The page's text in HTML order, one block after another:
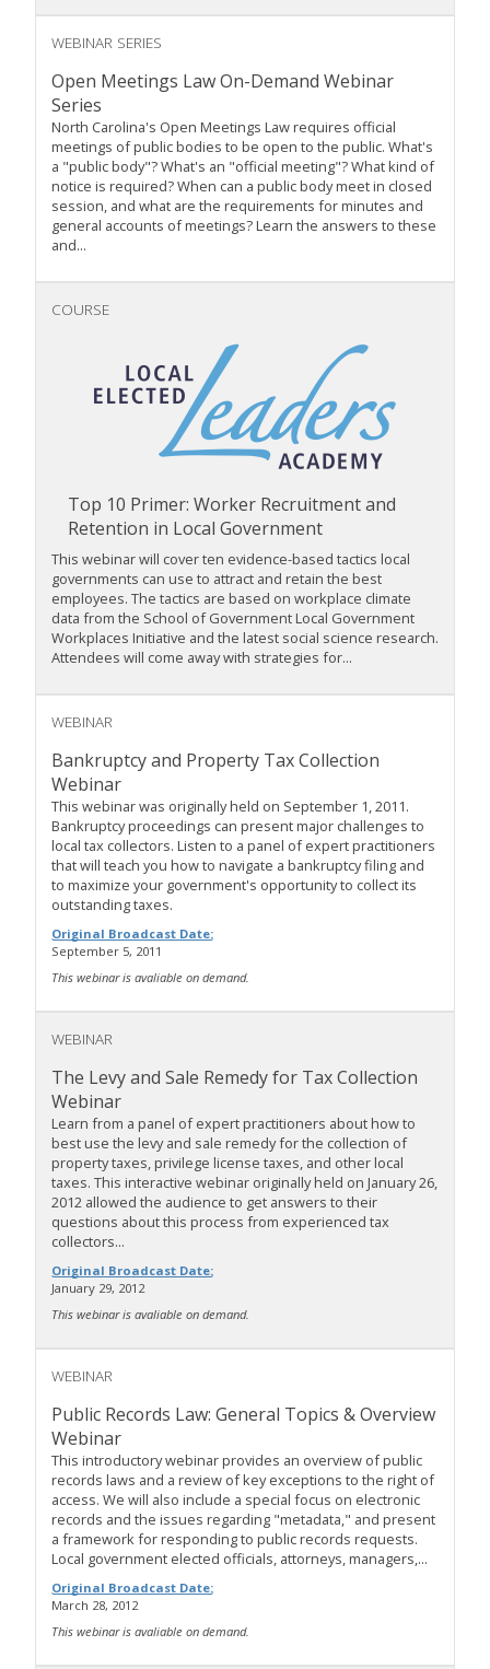
WEBINAR SERIES
Open Meetings Law On-Demand Webinar
Series
North Carolina's Open Meetings Law requires official
meetings of public bodies to be open to the public. What's
a "public body"? What's an "official meeting"? What kind of
notice is required? When can a public body meet in closed
session, and what are the requirements for minutes and
general accounts of meetings? Learn the answers to these
and...
COURSE
Top 10 Primer: Worker Recruitment and
Retention in Local Government
This webinar will cover ten evidence-based tactics local
governments can use to attract and retain the best
employees. The tactics are based on workplace climate
data from the School of Government Local Government
Workplaces Initiative and the latest social science research.
Attendees will come away with strategies for...
WEBINAR
Bankruptcy and Property Tax Collection
Webinar
This webinar was originally held on September 1, 2011.
Bankruptcy proceedings can present major challenges to
local tax collectors. Listen to a panel of expert practitioners
that will teach you how to navigate a bankruptcy filing and
to maximize your government's opportunity to collect its
outstanding taxes.
Original Broadcast Date:
September 5, 2011
This webinar is avaliable on demand.
WEBINAR
The Levy and Sale Remedy for Tax Collection
Webinar
Learn from a panel of expert practitioners about how to
best use the levy and sale remedy for the collection of
property taxes, privilege license taxes, and other local
taxes. This interactive webinar originally held on January 26,
2012 allowed the audience to get answers to their
questions about this process from experienced tax
collectors...
Original Broadcast Date:
January 29, 2012
This webinar is avaliable on demand.
WEBINAR
Public Records Law: General Topics & Overview
Webinar
This introductory webinar provides an overview of public
records laws and a review of key exceptions to the right of
access. We will also include a special focus on electronic
records and the issues regarding "metadata," and present
a framework for responding to public records requests.
Local government elected officials, attorneys, managers,...
Original Broadcast Date:
March 28, 2012
This webinar is avaliable on demand.